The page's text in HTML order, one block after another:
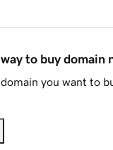
to buy domain
you want to